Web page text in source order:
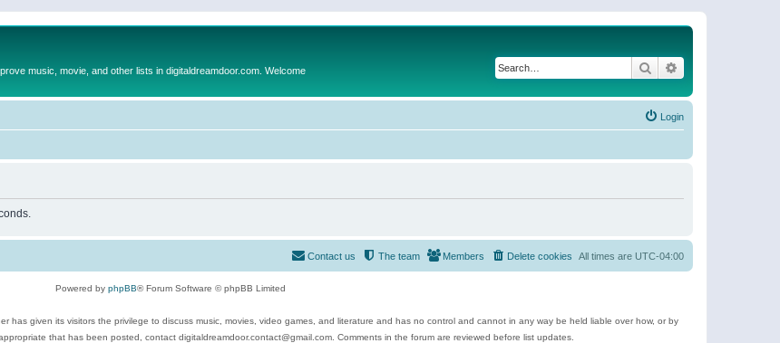
music, movie, and other lists in digitaldreamdoor.com. Welcome Search
Login
All times are UTC-04:00
Delete cookies
Members
The team
Contact us
Powered by phpBB® Forum Software © phpBB Limited
has given its visitors the privilege to discuss music, movies, video games, and literature and has no control and cannot in any way be held liable over how, or by
that has been posted, contact digitaldreamdoor.contact@gmail.com. Comments in the forum are reviewed before list updates.